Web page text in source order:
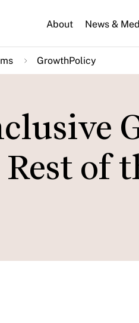
About News &
GrowthPolicy
of